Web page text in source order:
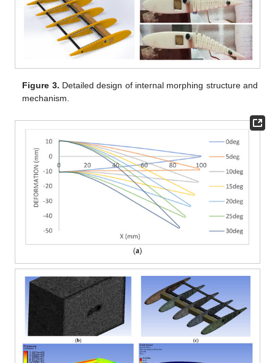
Figure 3. Detailed design of internal morphing structure and
mechanism.